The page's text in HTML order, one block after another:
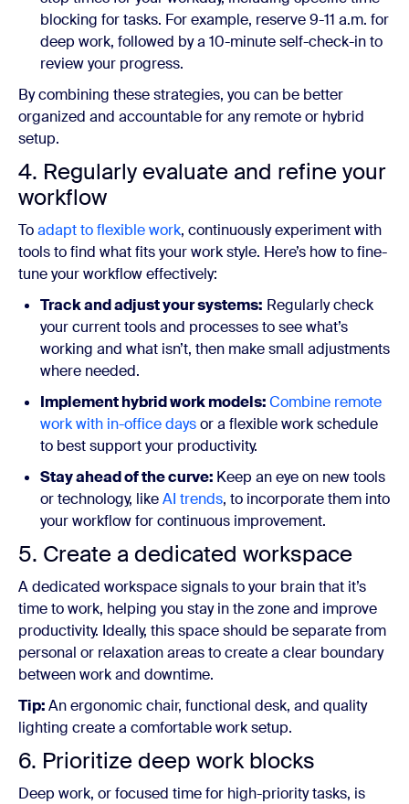
blocking for tasks. For example, reserve 9-11 a.m. for
deep work, followed by a 10-minute self-check-in to
review your progress.
By combining these strategies, you can be better
organized and accountable for any remote or hybrid
setup.
4. Regularly evaluate and refine your
workflow
Toadapt to flexible work, continuously experiment with
tools to find what fits your work style. Here’s how to fine-
tune your workflow effectively:
Track and adjust your systems: Regularly check
your current tools and processes to see what’s
working and what isn’t, then make small adjustments
where needed.
Implement hybrid work models:Combine remote
work with in-office daysor a flexible work schedule
to best support your productivity.
Stay ahead of the curve: Keep an eye on new tools
or technology, likeAI trends, to incorporate them into
your workflow for continuous improvement.
5. Create a dedicated workspace
A dedicated workspace signals to your brain that it’s
time to work, helping you stay in the zone and improve
productivity. Ideally, this space should be separate from
personal or relaxation areas to create a clear boundary
between work and downtime.
Tip:An ergonomic chair, functional desk, and quality
lighting create a comfortable work setup.
6. Prioritize deep work blocks
Deep work, or focused time for high-priority tasks, is